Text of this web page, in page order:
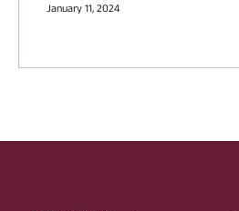
January 11, 2024